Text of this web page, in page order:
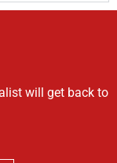
will get back to